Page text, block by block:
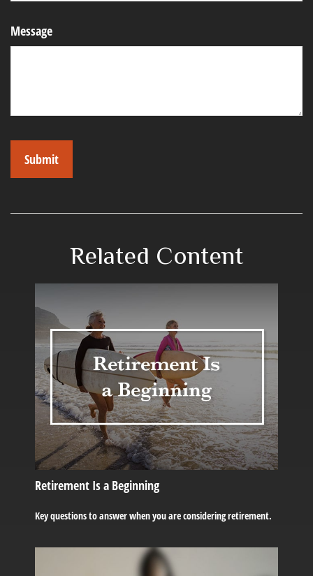
Message
Related Content
Retirement Is a Beginning
Key questions to answer when you are considering retirement.